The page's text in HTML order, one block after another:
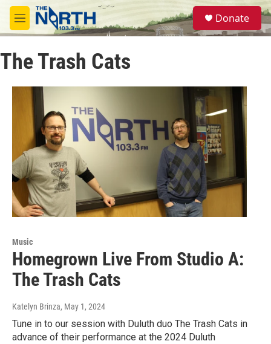
Skip to main content
M
e
u
S
e
a
Donate
The Trash Cats
Music
Homegrown Live From Studio A:
The Trash Cats
Katelyn Brinza, May 1, 2024
Tune in to our session with Duluth duo The Trash Cats in
advance of their performance at the 2024 Duluth